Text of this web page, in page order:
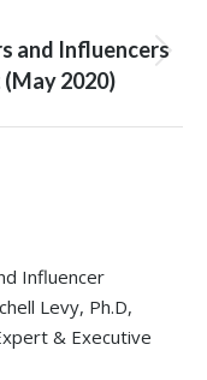
and Influencers
2020)
Influencer
Levy, Ph.D,
& Executive